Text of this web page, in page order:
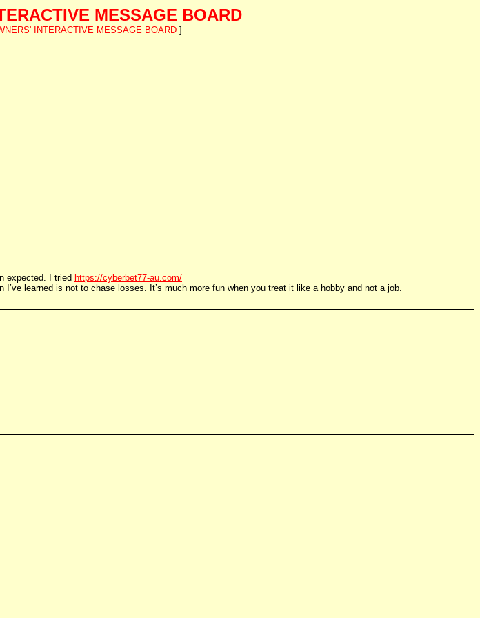
MESSAGE BOARD
INTERACTIVE MESSAGE BOARD]
expected. I tried https://cyberbet77-au.com/
learned is not to chase losses. It’s much more fun when you treat it like a hobby and not a job.